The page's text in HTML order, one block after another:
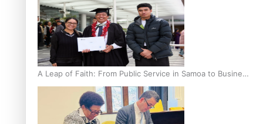
A Leap of Faith: From Public Service in Samoa to Business
Graduate at Unitec